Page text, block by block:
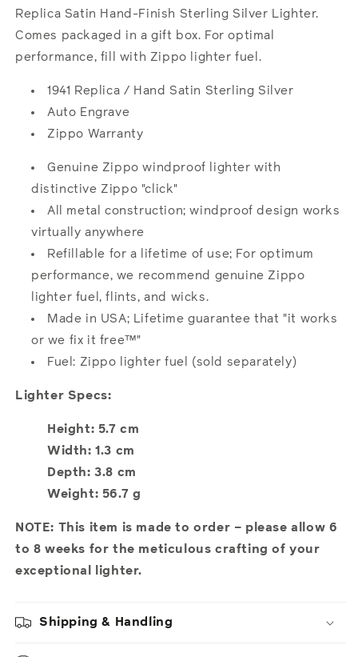
Replica Satin Hand-Finish Sterling Silver Lighter.
Comes packaged in a gift box. For optimal
performance, fill with Zippo lighter fuel.
1941 Replica / Hand Satin Sterling Silver
Auto Engrave
Zippo Warranty
Genuine Zippo windproof lighter with
distinctive Zippo "click"
All metal construction; windproof design works
virtually anywhere
Refillable for a lifetime of use; For optimum
performance, we recommend genuine Zippo
lighter fuel, flints, and wicks.
Made in USA; Lifetime guarantee that "it works
or we fix it free™"
Fuel: Zippo lighter fuel (sold separately)
Lighter Specs:
Height: 5.7 cm
Width: 1.3 cm
Depth: 3.8 cm
Weight: 56.7 g
NOTE: This item is made to order – please allow 6
to 8 weeks for the meticulous crafting of your
exceptional lighter.
Shipping & Handling